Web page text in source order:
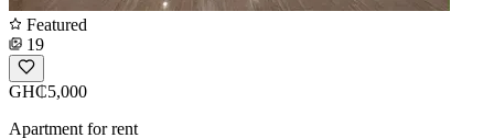
Featured
19
GH₵5,000
Apartment for rent